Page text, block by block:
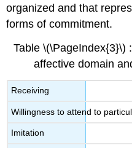
organized and that
forms of commitment.
Table \(\PageIndex{3}\)
affective domain
Receiving
Willingness to attend to
Imitation